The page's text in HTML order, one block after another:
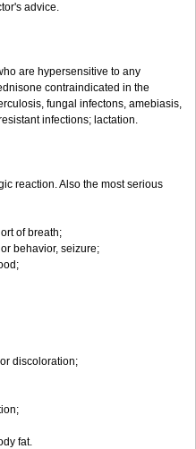
advice.
are hypersensitive to any
contraindicated in the
fungal infectons, amebiasis,
infections; lactation.
reaction. Also the most serious
of breath;
behavior, seizure;
discoloration;
fat.